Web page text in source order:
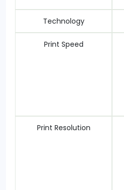
Technology
Print Speed
Print Resolution